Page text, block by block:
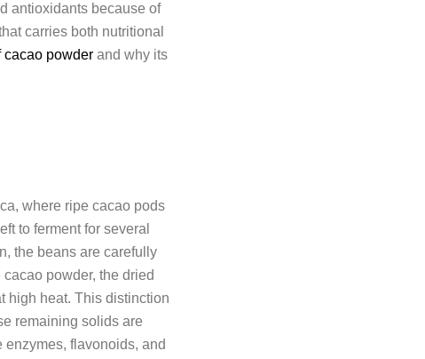
antioxidants because of
carries both nutritional
cacao powder and why its
where ripe cacao pods
to ferment for several
the beans are carefully
powder, the dried
high heat. This distinction
remaining solids are
flavonoids, and